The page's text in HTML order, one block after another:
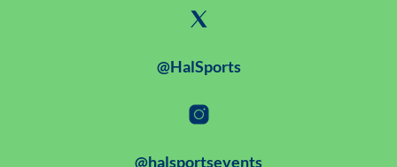
@HalSports
@halsportsevents